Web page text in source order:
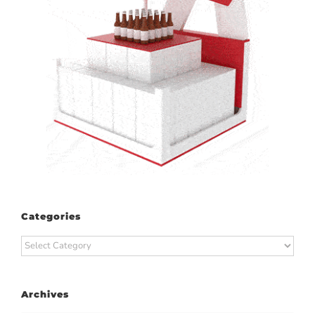
Categories
Categories
Archives